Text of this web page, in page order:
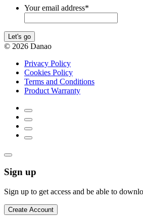
Your email address*
Let's go
© 2026 Danao
Privacy Policy
Cookies Policy
Terms and Conditions
Product Warranty
Sign up
Sign up to get access and be able to
Create Account